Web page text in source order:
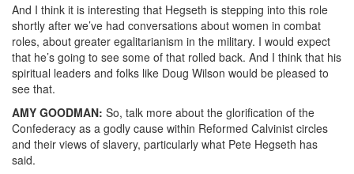
And I think it is interesting that Hegseth is stepping into this role
shortly after we’ve had conversations about women in combat
roles, about greater egalitarianism in the military. I would expect
that he’s going to see some of that rolled back. And I think that his
spiritual leaders and folks like Doug Wilson would be pleased to
see that.
AMY GOODMAN: So, talk more about the glorification of the
Confederacy as a godly cause within Reformed Calvinist circles
and their views of slavery, particularly what Pete Hegseth has
said.